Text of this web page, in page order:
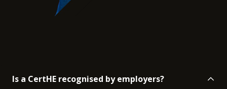
Is a CertHE recognised by employers?